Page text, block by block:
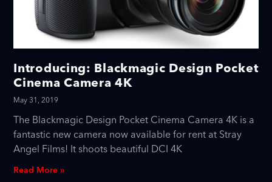
Introducing: Blackmagic Design Pocket
Cinema Camera 4K
May 31, 2019
The Blackmagic Design Pocket Cinema Camera 4K is a
fantastic new camera now available for rent at Stray
Angel Films! It shoots beautiful DCI 4K
Read More »